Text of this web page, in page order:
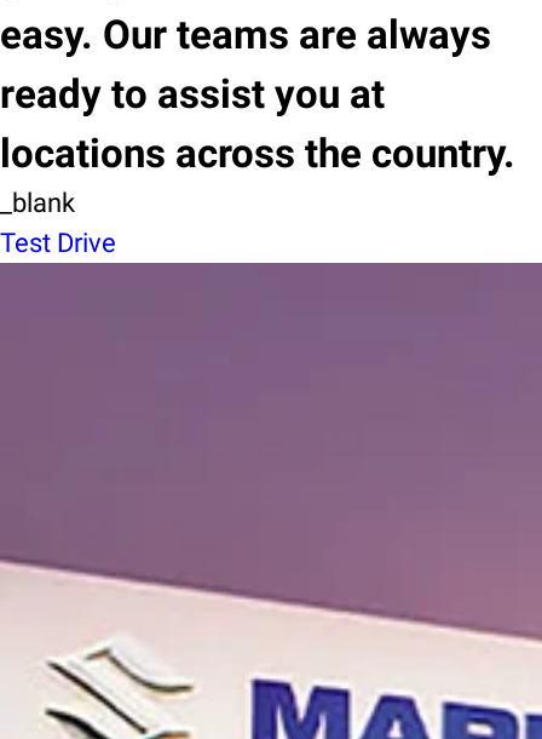
easy. Our teams are always
ready to assist you at
locations across the country.
_blank
Test Drive